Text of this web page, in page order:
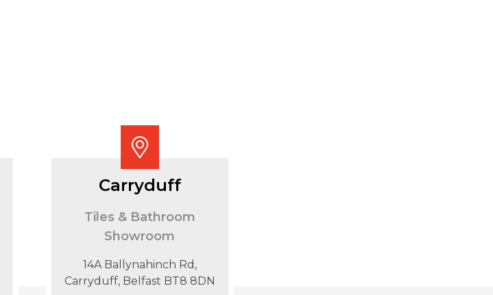
Carryduff
Tiles & Bathroom
Showroom
14A Ballynahinch Rd,
Carryduff, Belfast BT8 8DN